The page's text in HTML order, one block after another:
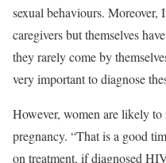
sexual behaviours. Moreover,
caregivers but themselves
they rarely come by
very important to diagnose
However, women are likely
pregnancy. “That is a good
on treatment, if diagnosed